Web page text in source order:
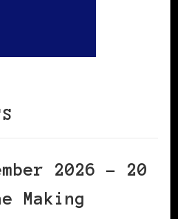
2026 – 20
Making